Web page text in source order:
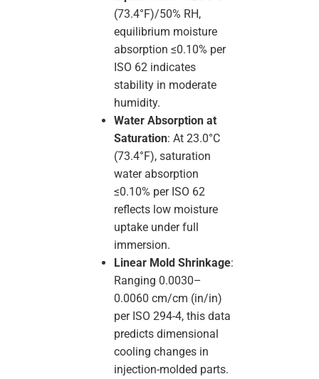
(73.4°F)/50% RH,
equilibrium moisture
absorption ≤0.10% per
ISO 62 indicates
stability in moderate
humidity.
Water Absorption at
Saturation: At 23.0°C
(73.4°F), saturation
water absorption
≤0.10% per ISO 62
reflects low moisture
uptake under full
immersion.
Linear Mold Shrinkage:
Ranging 0.0030–
0.0060 cm/cm (in/in)
per ISO 294-4, this data
predicts dimensional
cooling changes in
injection-molded parts.